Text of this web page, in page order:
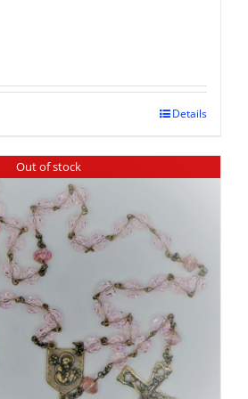
Details
Out of stock